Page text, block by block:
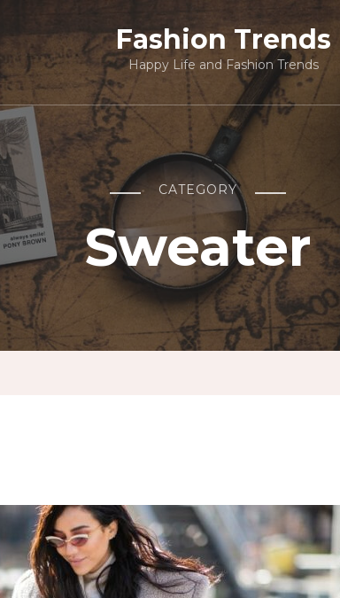
Fashion Trends
Happy Life and Fashion Trends
CATEGORY
Sweater